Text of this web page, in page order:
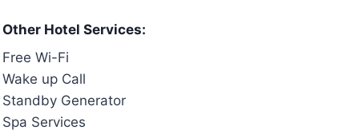
Other Hotel Services:
Free Wi-Fi
Wake up Call
Standby Generator
Spa Services